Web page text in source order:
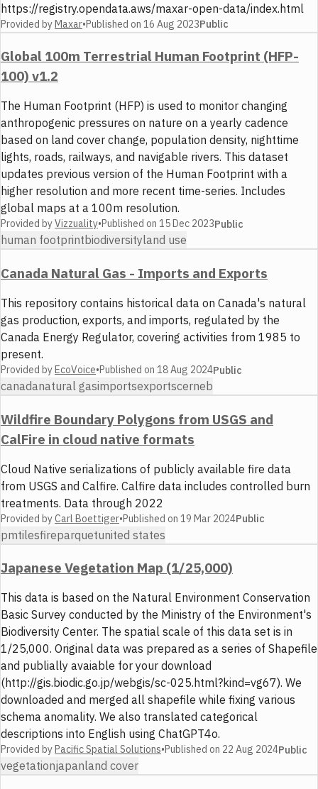
https://registry.opendata.aws/maxar-open-data/index.html
Provided byMaxar•Published on 16 Aug 2023Public
Global 100m Terrestrial Human Footprint (HFP-
100) v1.2
The Human Footprint (HFP) is used to monitor changing
anthropogenic pressures on nature on a yearly cadence
based on land cover change, population density, nighttime
lights, roads, railways, and navigable rivers. This dataset
updates previous version of the Human Footprint with a
higher resolution and more recent time-series. Includes
global maps at a 100m resolution.
Provided byVizzuality•Published on 15 Dec 2023Public
human footprint biodiversityland use
Canada Natural Gas - Imports and Exports
This repository contains historical data on Canada's natural
gas production, exports, and imports, regulated by the
Canada Energy Regulator, covering activities from 1985 to
present.
Provided byEcoVoice•Published on 18 Aug 2024Public
canadanatural gasimportsexportscerneb
Wildfire Boundary Polygons from USGS and
CalFire in cloud native formats
Cloud Native serializations of publicly available fire data
from USGS and Calfire. Calfire data includes controlled burn
treatments. Data through 2022
Provided byCarl Boettiger•Published on 19 Mar 2024Public
pmtilesfireparquetunited states
Japanese Vegetation Map (1/25,000)
This data is based on the Natural Environment Conservation
Basic Survey conducted by the Ministry of the Environment's
Biodiversity Center. The spatial scale of this data set is in
1/25,000. Original data was prepared as a series of Shapefile
and publially avaiable for your download
(http://gis.biodic.go.jp/webgis/sc-025.html?kind=vg67). We
downloaded and merged all shapefile while fixing various
schema anomality. We also translated categorical
descriptions into English using ChatGPT4o.
Provided by Pacific Spatial Solutions•Published on 22 Aug 2024Public
vegetationjapanland cover